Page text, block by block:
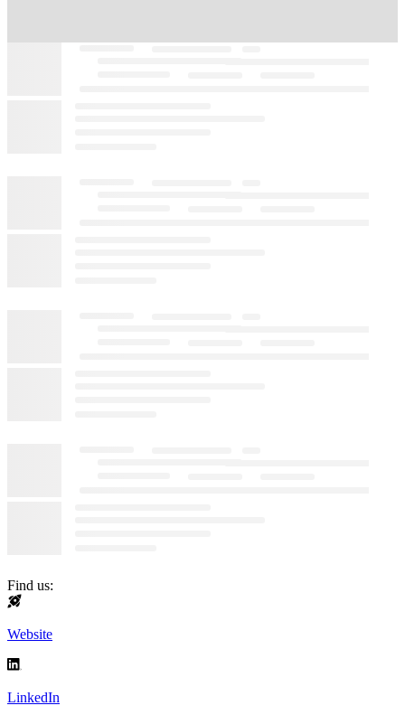
Find us:
Website
LinkedIn